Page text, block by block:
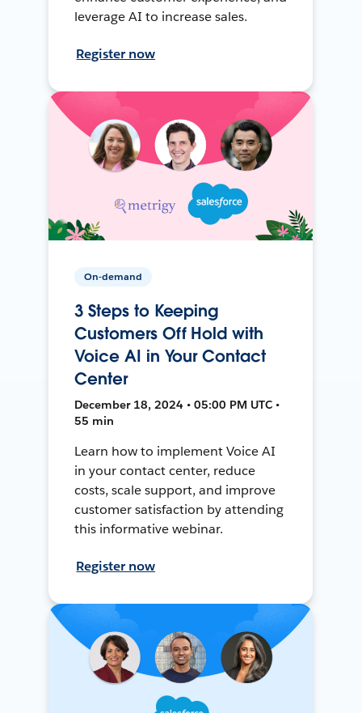
leverage AI to increase sales.
Register now
On-demand
3 Steps to Keeping
Customers Off Hold with
Voice AI in Your Contact
Center
December 18, 2024 • 05:00 PM UTC •
55 min
Learn how to implement Voice AI
in your contact center, reduce
costs, scale support, and improve
customer satisfaction by attending
this informative webinar.
Register now